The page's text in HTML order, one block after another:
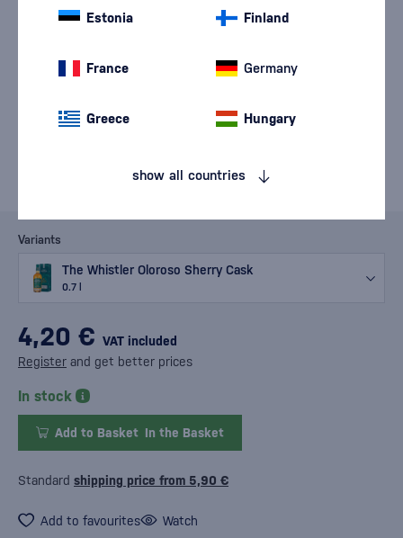
Variants
The Whistler Oloroso Sherry Cask
0.7 l
4,20 € VAT included
Register and get better prices
In stock
Add to Basket In the Basket
Standard shipping price from 5,90 €
Add to favourites Watch
Estonia Finland
France Germany
Greece Hungary
show all countries